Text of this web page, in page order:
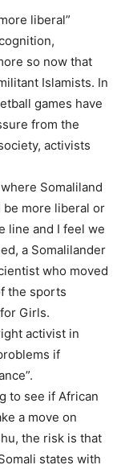
liberal”
so now that
Islamists. In
games have
from the
activists
Somaliland
more liberal or
line and I feel we
a Somalilander
who moved
the sports
Girls.
activist in
if
to see if African
a move on
the risk is that
states with